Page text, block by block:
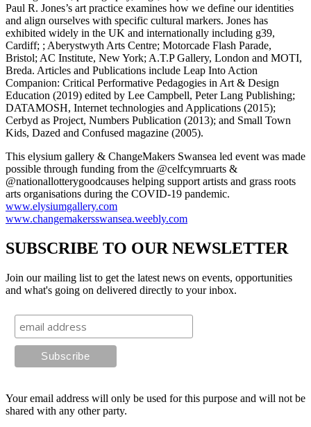
Paul R. Jones’s art practice examines how we define our identities
and align ourselves with specific cultural markers. Jones has
exhibited widely in the UK and internationally including g39,
Cardiff; ; Aberystwyth Arts Centre; Motorcade Flash Parade,
Bristol; AC Institute, New York; A.T.P Gallery, London and MOTI,
Breda. Articles and Publications include Leap Into Action
Companion: Critical Performative Pedagogies in Art & Design
Education (2019) edited by Lee Campbell, Peter Lang Publishing;
DATAMOSH, Internet technologies and Applications (2015);
Cerbyd as Project, Numbers Publication (2013); and Small Town
Kids, Dazed and Confused magazine (2005).
This elysium gallery & ChangeMakers Swansea led event was made
possible through funding from the @celfcymruarts &
@nationallotterygoodcauses helping support artists and grass roots
arts organisations during the COVID-19 pandemic.
www.elysiumgallery.com
www.changemakersswansea.weebly.com
SUBSCRIBE TO OUR NEWSLETTER
Join our mailing list to get the latest news on events, opportunities
and what's going on delivered directly to your inbox.
Your email address will only be used for this purpose and will not be
shared with any other party.